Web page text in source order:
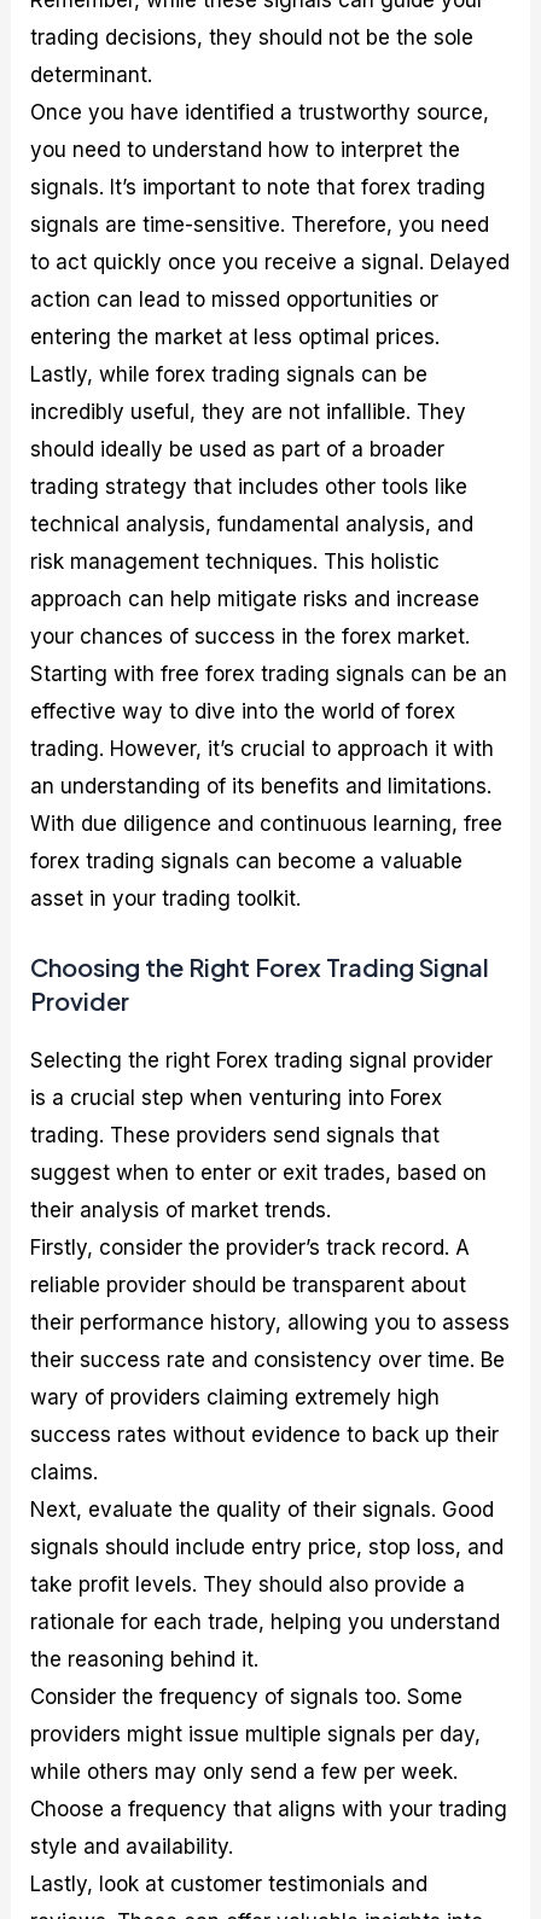
trading decisions, they should not be the sole
determinant.
Once you have identified a trustworthy source,
you need to understand how to interpret the
signals. It’s important to note that forex trading
signals are time-sensitive. Therefore, you need
to act quickly once you receive a signal. Delayed
action can lead to missed opportunities or
entering the market at less optimal prices.
Lastly, while forex trading signals can be
incredibly useful, they are not infallible. They
should ideally be used as part of a broader
trading strategy that includes other tools like
technical analysis, fundamental analysis, and
risk management techniques. This holistic
approach can help mitigate risks and increase
your chances of success in the forex market.
Starting with free forex trading signals can be an
effective way to dive into the world of forex
trading. However, it’s crucial to approach it with
an understanding of its benefits and limitations.
With due diligence and continuous learning, free
forex trading signals can become a valuable
asset in your trading toolkit.
Choosing the Right Forex Trading Signal
Provider
Selecting the right Forex trading signal provider
is a crucial step when venturing into Forex
trading. These providers send signals that
suggest when to enter or exit trades, based on
their analysis of market trends.
Firstly, consider the provider’s track record. A
reliable provider should be transparent about
their performance history, allowing you to assess
their success rate and consistency over time. Be
wary of providers claiming extremely high
success rates without evidence to back up their
claims.
Next, evaluate the quality of their signals. Good
signals should include entry price, stop loss, and
take profit levels. They should also provide a
rationale for each trade, helping you understand
the reasoning behind it.
Consider the frequency of signals too. Some
providers might issue multiple signals per day,
while others may only send a few per week.
Choose a frequency that aligns with your trading
style and availability.
Lastly, look at customer testimonials and